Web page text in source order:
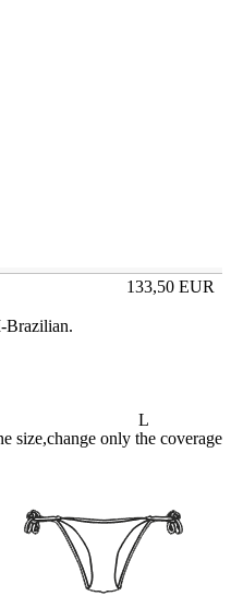
133,50 EUR
Prezzo in
Brazilian.
L
size,change only the coverage
sliplace